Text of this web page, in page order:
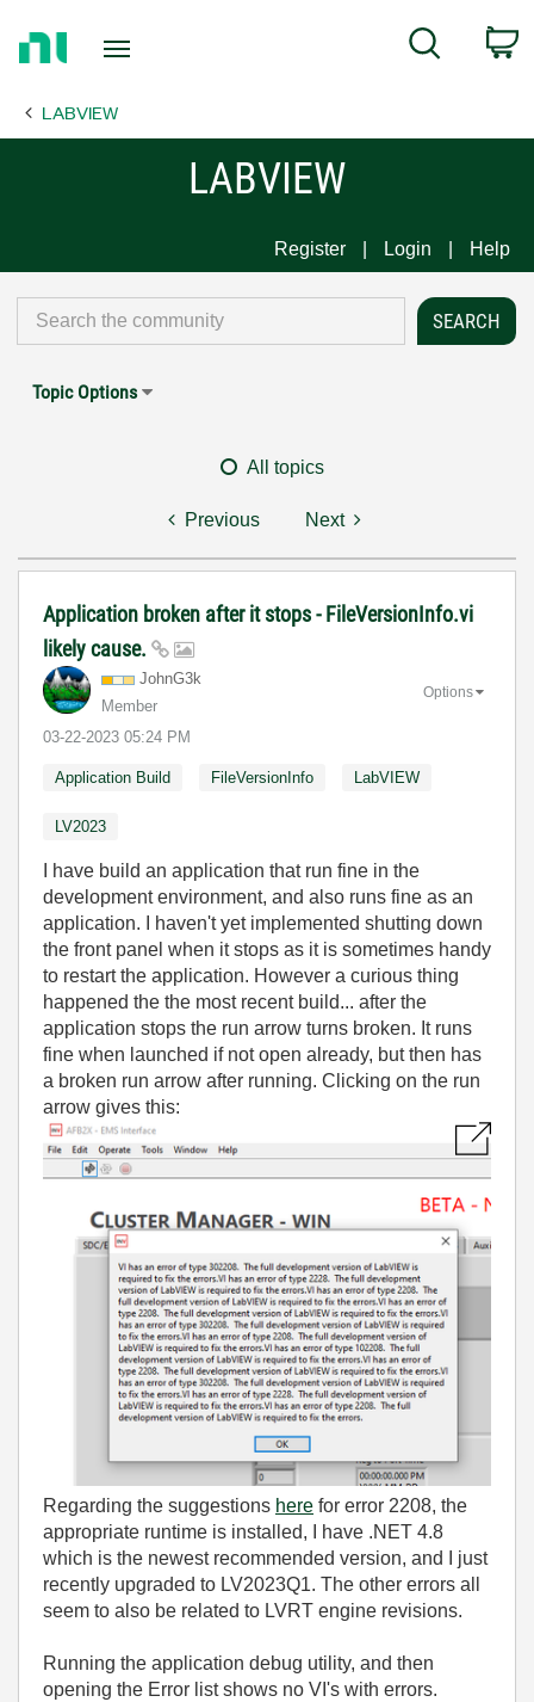
Page
Search
LABVIEW
LABVIEW
Register Login Help
Topic Options
All topics
Previous Next
Application broken after it stops - FileVersionInfo.vi
likely cause.
JohnG3k
Member
‎03-22-2023 05:24 PM
Options
Application Build FileVersionInfo LabVIEW
LV2023
I have build an application that run fine in the
development environment, and also runs fine as an
application. I haven't yet implemented shutting down
the front panel when it stops as it is sometimes handy
to restart the application. However a curious thing
happened the the most recent build... after the
application stops the run arrow turns broken. It runs
fine when launched if not open already, but then has
a broken run arrow after running. Clicking on the run
arrow gives this:
Regarding the suggestions here for error 2208, the
appropriate runtime is installed, I have .NET 4.8
which is the newest recommended version, and I just
recently upgraded to LV2023Q1. The other errors all
seem to also be related to LVRT engine revisions.
Running the application debug utility, and then
opening the Error list shows no VI's with errors.